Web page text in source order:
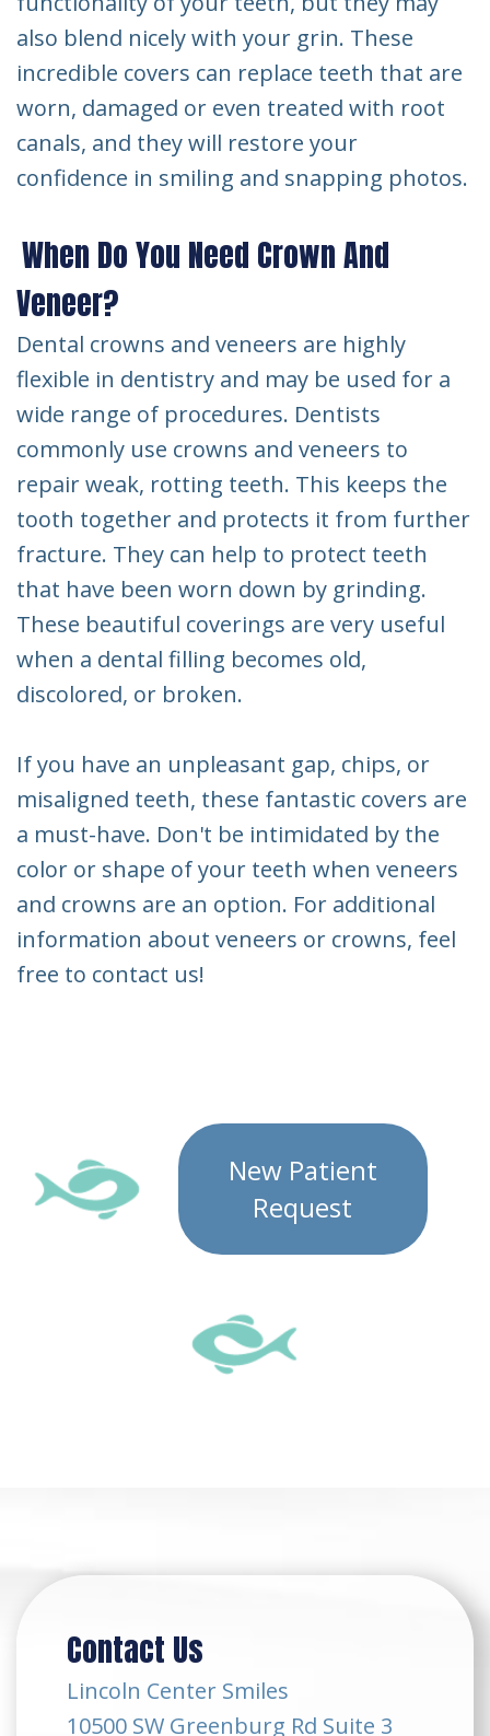
also blend nicely with your grin. These
incredible covers can replace teeth that are
worn, damaged or even treated with root
canals, and they will restore your
confidence in smiling and snapping photos.
When Do You Need Crown And
Veneer?
Dental crowns and veneers are highly
flexible in dentistry and may be used for a
wide range of procedures. Dentists
commonly use crowns and veneers to
repair weak, rotting teeth. This keeps the
tooth together and protects it from further
fracture. They can help to protect teeth
that have been worn down by grinding.
These beautiful coverings are very useful
when a dental filling becomes old,
discolored, or broken.
If you have an unpleasant gap, chips, or
misaligned teeth, these fantastic covers are
a must-have. Don't be intimidated by the
color or shape of your teeth when veneers
and crowns are an option. For additional
information about veneers or crowns, feel
free to contact us!
New Patient
Request
Contact Us
Lincoln Center Smiles
10500 SW Greenburg Rd Suite 3